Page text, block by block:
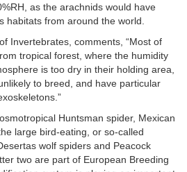
as the arachnids would have
habitats from around the world.
Invertebrates, comments, “Most of
tropical forest, where the humidity
is too dry in their holding area,
to breed, and have particular
Huntsman spider, Mexican
large bird-eating, or so-called
wolf spiders and Peacock
two are part of European Breeding